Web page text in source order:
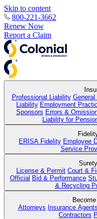
Skip to content
800-221-3662
Renew Now
Report a Claim
Professional Liability
Liability Employment
Sponsors Errors &
Liability for
ERISA Fidelity Employee
Service
License & Permit Court &
Official Bid & Performance
& Recycling
Attorneys Insurance Agents
Contractors